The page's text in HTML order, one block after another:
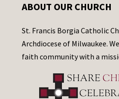
ABOUT OUR CHURCH
St. Francis Borgia Catholic
Archdiocese of Milwaukee.
faith community with a